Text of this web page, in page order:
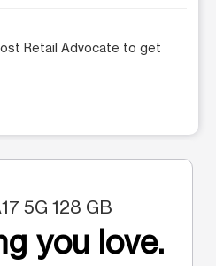
Retail Advocate to get
5G 128 GB
you love.